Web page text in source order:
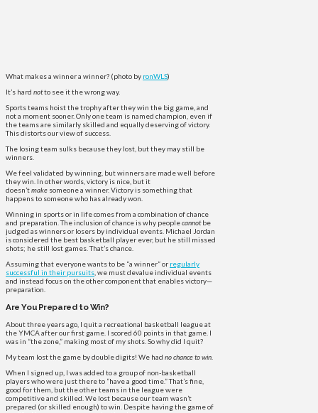
What makes a winner a winner? (photo by ronWLS)
It’s hard notto see it the wrong way.
Sports teams hoist the trophy after they win the big game, and
not a moment sooner. Only one team is named champion, even if
the teams are similarly skilled and equally deserving of victory.
This distorts our view of success.
The losing team sulks because they lost, but they may still be
winners.
We feel validated by winning, but winners are made well before
they win. In other words, victory is nice, but it
doesn’tmake someone a winner. Victory is something that
happens to someone who has already won.
Winning in sports or in life comes from a combination of chance
and preparation. The inclusion of chance is why peoplecannotbe
judged as winners or losers by individual events. Michael Jordan
is considered the best basketball player ever, but he still missed
shots; he still lost games. That’s chance.
Assuming that everyone wants to be “a winner” or regularly
successful in their pursuits , we must devalue individual events
and instead focus on the other component that enables victory—
preparation.
Are You Prepared to Win?
About three years ago, I quit a recreational basketball league at
the YMCA after our first game. I scored 60 points in that game. I
was in “the zone,” making most of my shots. So why did I quit?
My team lost the game by double digits! We had no chance to win
When I signed up, I was added to a group of non-basketball
players who were just there to “have a good time.” That’s fine,
good for them, but the other teams in the league were
competitive and skilled. We lost because our team wasn’t
prepared (or skilled enough) to win. Despite having the game of